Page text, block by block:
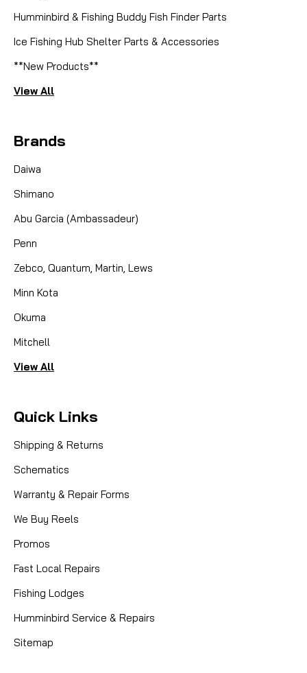
Humminbird & Fishing Buddy Fish Finder Parts
Ice Fishing Hub Shelter Parts & Accessories
**New Products**
View All
Brands
Daiwa
Shimano
Abu Garcia (Ambassadeur)
Penn
Zebco, Quantum, Martin, Lews
Minn Kota
Okuma
Mitchell
View All
Quick Links
Shipping & Returns
Schematics
Warranty & Repair Forms
We Buy Reels
Promos
Fast Local Repairs
Fishing Lodges
Humminbird Service & Repairs
Sitemap